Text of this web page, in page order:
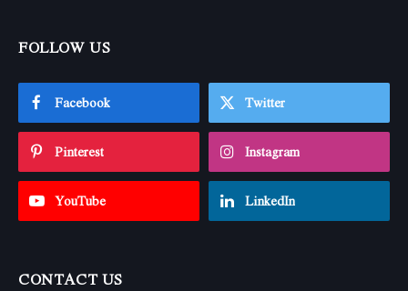
FOLLOW US
Facebook Twitter
Pinterest Instagram
YouTube LinkedIn
CONTACT US